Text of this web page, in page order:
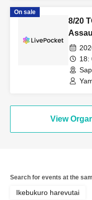
On sale
8/20
18:
View
Search for events at the
Ikebukuro harevutai